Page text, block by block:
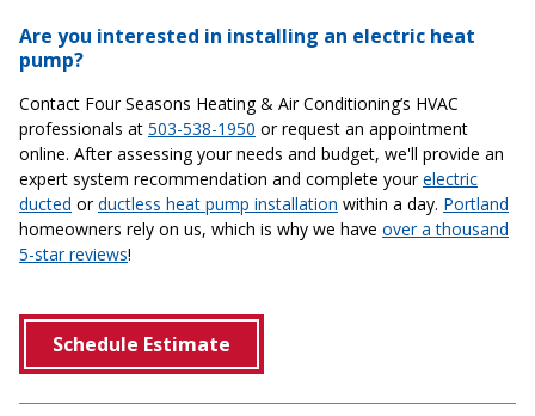
Are you interested in installing an electric heat
pump?
Contact Four Seasons Heating & Air Conditioning’s HVAC
professionals at 503-538-1950 or request an appointment
online. After assessing your needs and budget, we'll provide an
expert system recommendation and complete yourelectric
ducted orductless heat pump installation within a day. Portland
homeowners rely on us, which is why we have over a thousand
5-star reviews!
Schedule Estimate